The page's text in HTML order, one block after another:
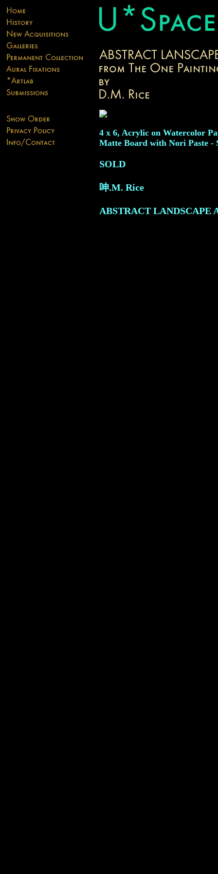
4 x 6, Acrylic on Watercolor
Matte Board with Nori Paste -
SOLD
呻.M. Rice
ABSTRACT LANDSCAPE